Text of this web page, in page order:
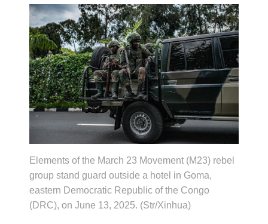
Elements of the March 23 Movement (M23) rebel
group stand guard outside a hotel in Goma,
eastern Democratic Republic of the Congo
(DRC), on June 13, 2025. (Str/Xinhua)